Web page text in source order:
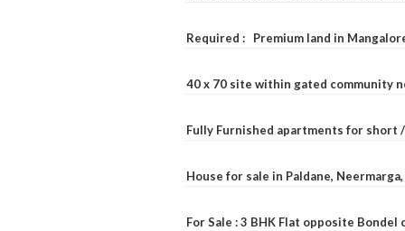
Required : Premium land in
40 x 70 site within gated community
Fully Furnished apartments for short
House for sale in Paldane,
For Sale : 3 BHK Flat opposite Bondel